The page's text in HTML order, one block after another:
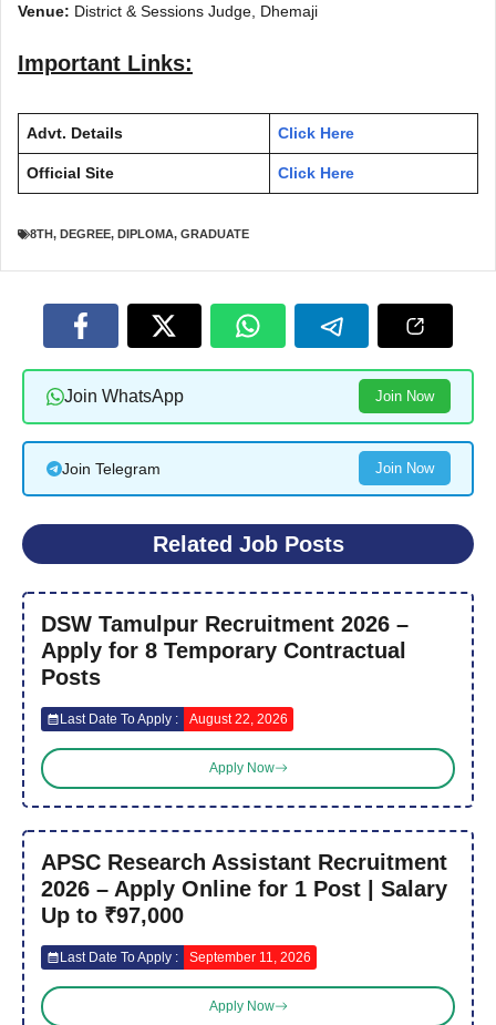
Venue: District & Sessions Judge, Dhemaji
Important Links:
Advt. Details Click Here
Official Site Click Here
8TH, DEGREE, DIPLOMA, GRADUATE
Join WhatsApp Join Now
Join Telegram Join Now
Related Job Posts
DSW Tamulpur Recruitment 2026 –
Apply for 8 Temporary Contractual
Posts
Last Date To Apply : August 22, 2026
Apply Now
APSC Research Assistant Recruitment
2026 – Apply Online for 1 Post | Salary
Up to ₹97,000
Last Date To Apply : September 11, 2026
Apply Now